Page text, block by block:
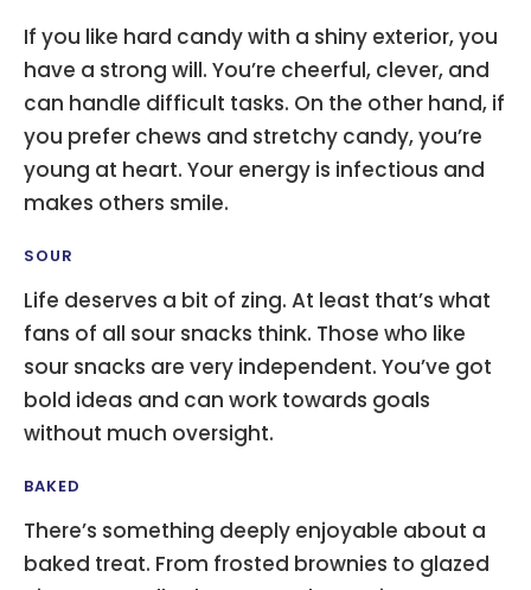
If you like hard candy with a shiny exterior, you
have a strong will. You’re cheerful, clever, and
can handle difficult tasks. On the other hand, if
you prefer chews and stretchy candy, you’re
young at heart. Your energy is infectious and
makes others smile.
SOUR
Life deserves a bit of zing. At least that’s what
fans of all sour snacks think. Those who like
sour snacks are very independent. You’ve got
bold ideas and can work towards goals
without much oversight.
BAKED
There’s something deeply enjoyable about a
baked treat. From frosted brownies to glazed